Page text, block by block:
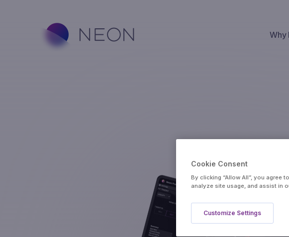
Why
Cookie Consent
By clicking “Allow All”, you agree
analyze site usage, and assist in
Customize Settings